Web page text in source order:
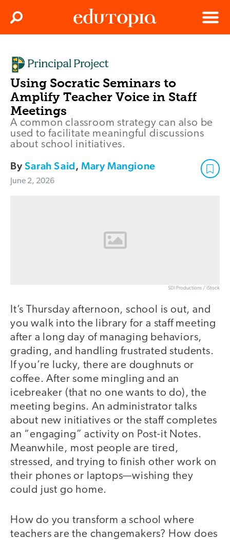
Menu
Search
Using Socratic Seminars to
Amplify Teacher Voice in Staff
Meetings
A common classroom strategy can also be
used to facilitate meaningful discussions
about school initiatives.
BySarah Said,Mary Mangione
June 2, 2026
SDI Productions / iStock
It’s Thursday afternoon, school is out, and
you walk into the library for a staff meeting
after a long day of managing behaviors,
grading, and handling frustrated students.
If you’re lucky, there are doughnuts or
coffee. After some mingling and an
icebreaker (that no one wants to do), the
meeting begins. An administrator talks
about new initiatives or the staff completes
an “engaging” activity on Post-it Notes.
Meanwhile, most people are tired,
stressed, and trying to finish other work on
their phones or laptops—wishing they
could just go home.
How do you transform a school where
teachers are the changemakers? How does